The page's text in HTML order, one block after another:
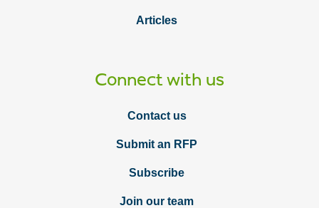
Articles
Connect with us
Contact us
Submit an RFP
Subscribe
Join our team